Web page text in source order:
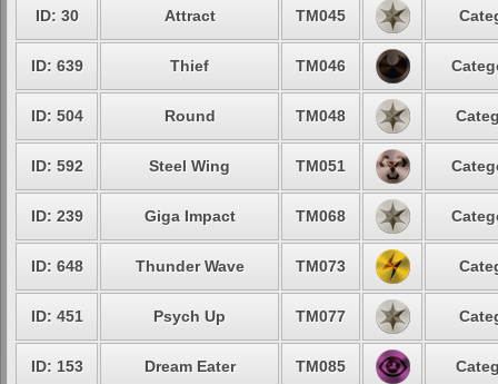
ID: 30 Attract TM045
ID: 639 Thief TM046
ID: 504 Round TM048
ID: 592 Steel Wing TM051
ID: 239 Giga Impact TM068
ID: 648 Thunder Wave TM073
ID: 451 Psych Up TM077
ID: 153 Dream Eater TM085